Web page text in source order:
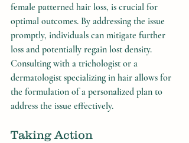
female patterned hair loss, is crucial for
optimal outcomes. By addressing the issue
promptly, individuals can mitigate further
loss and potentially regain lost density.
Consulting with a trichologist or a
dermatologist specializing in hair allows for
the formulation of a personalized plan to
address the issue effectively.
Taking Action